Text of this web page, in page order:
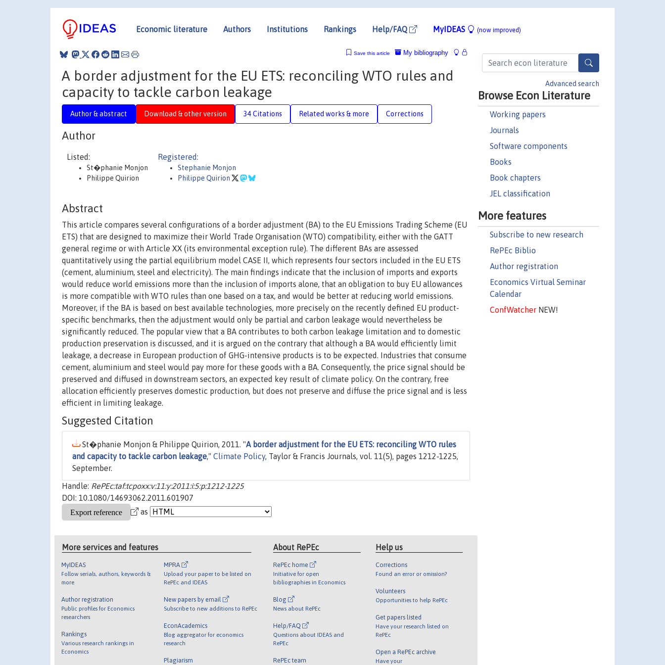
Economic literature Authors Institutions Rankings Help/FAQ MyIDEAS (now improved)
Advanced search
Browse Econ Literature
Working papers
Journals
Software components
Books
Book chapters
JEL classification
More features
Subscribe to new research
RePEc Biblio
Author registration
Economics Virtual Seminar
Calendar
ConfWatcherNEW!
My bibliography
Save this article
A border adjustment for the EU ETS: reconciling WTO rules and
capacity to tackle carbon leakage
Author & abstract Download & other version 34 Citations Related works & more Corrections
Author
Listed:
St�phanie Monjon
Philippe Quirion
Registered:
Stephanie Monjon
Philippe Quirion
Abstract
This article compares several configurations of a border adjustment (BA) to the EU Emissions Trading Scheme (EU
ETS) that are designed to maximize their World Trade Organisation (WTO) compatibility, either with the GATT
general regime or with Article XX (its environmental exception rule). The different BAs are assessed
quantitatively using the partial equilibrium model CASE II, which represents four sectors included in the EU ETS
(cement, aluminium, steel and electricity). The main findings indicate that the inclusion of imports and exports
would reduce world emissions more than the inclusion of imports alone, that an obligation to buy EU allowances
is more compatible with WTO rules than one based on a tax, and would be better at reducing world emissions.
Moreover, if the BA is based on best available technologies, more precisely on the recently defined EU product-
specific benchmarks, then the adjustment would only be partial and carbon leakage would nevertheless be
significantly reduced. The popular view that a BA contributes to both carbon leakage limitation and to domestic
production preservation is discussed, and it is argued on the contrary that although a BA would efficiently limit
leakage, a decrease in European production of GHG-intensive products is to be expected. Industries that consume
cement, aluminium and steel would pay more for these goods with a BA. Consequently, the price signal should be
preserved and diffused in downstream sectors, an expected key result of climate policy. On the contrary, free
allocation efficiently preserves domestic production, but does not preserve and diffuse the price signal and is less
efficient in limiting leakage.
Suggested Citation
St�phanie Monjon & Philippe Quirion, 2011. "A border adjustment for the EU ETS: reconciling WTO rules
and capacity to tackle carbon leakage," Climate Policy, Taylor & Francis Journals, vol. 11(5), pages 1212-1225,
September.
Handle: RePEc:taf:tcpoxx:v:11:y:2011:i:5:p:1212-1225
DOI: 10.1080/14693062.2011.601907
as
More services and features
MyIDEAS
Follow serials, authors, keywords &
more
Author registration
Public profiles for Economics
researchers
Rankings
Various research rankings in
Economics
MPRA
Upload your paper to be listed on
RePEc and IDEAS
New papers by email
Subscribe to new additions to RePEc
EconAcademics
Blog aggregator for economics
research
Plagiarism
About RePEc
RePEc home
Initiative for open
bibliographies in Economics
Blog
News about RePEc
Help/FAQ
Questions about IDEAS and
RePEc
RePEc team
Help us
Corrections
Found an error or omission?
Volunteers
Opportunities to help RePEc
Get papers listed
Have your research listed on
RePEc
Open a RePEc archive
Have your